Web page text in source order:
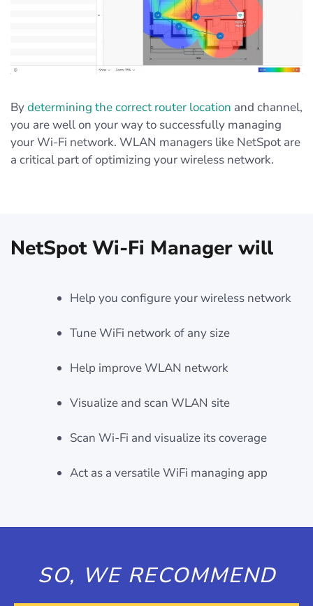
Bydetermining the correct router location and channel,
you are well on your way to successfully managing
your Wi-Fi network. WLAN managers like NetSpot are
a critical part of optimizing your wireless network.
NetSpot Wi-Fi Manager will
Help you configure your wireless network
Tune WiFi network of any size
Help improve WLAN network
Visualize and scan WLAN site
Scan Wi-Fi and visualize its coverage
Act as a versatile WiFi managing app
SO, WE RECOMMEND